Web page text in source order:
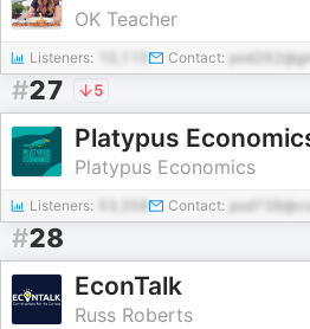
OK Teacher
Listeners: Contact:
#27 5
Platypus Economics
Listeners: Contact:
#28
EconTalk
Russ Roberts